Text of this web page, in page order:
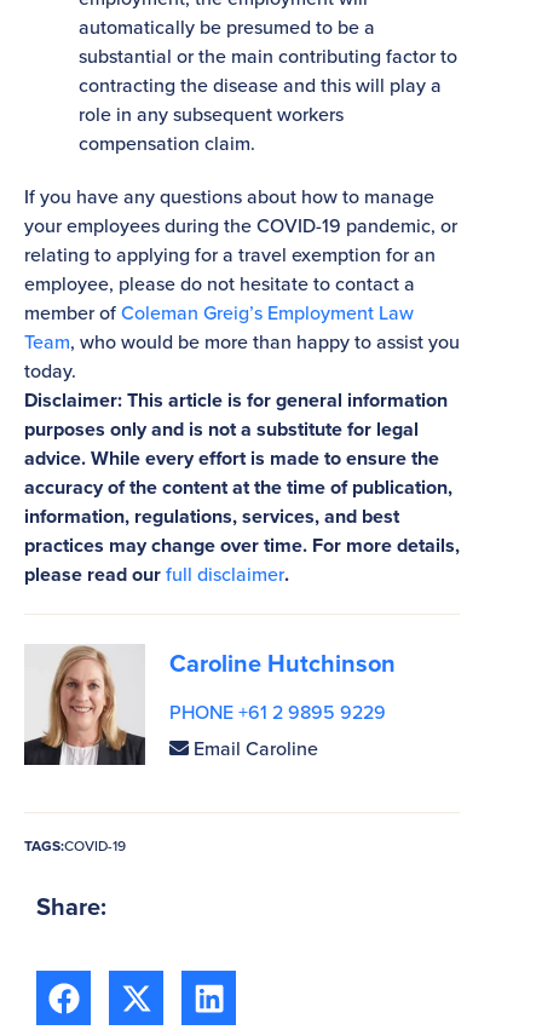
automatically be presumed to be a
substantial or the main contributing factor to
contracting the disease and this will play a
role in any subsequent workers
compensation claim.
If you have any questions about how to manage
your employees during the COVID-19 pandemic, or
relating to applying for a travel exemption for an
employee, please do not hesitate to contact a
member ofColeman Greig’s Employment Law
Team, who would be more than happy to assist you
today.
Disclaimer: This article is for general information
purposes only and is not a substitute for legal
advice. While every effort is made to ensure the
accuracy of the content at the time of publication,
information, regulations, services, and best
practices may change over time. For more details,
please read ourfull disclaimer.
Caroline Hutchinson
PHONE +61 2 9895 9229
Email Caroline
TAGS:COVID-19
Share: